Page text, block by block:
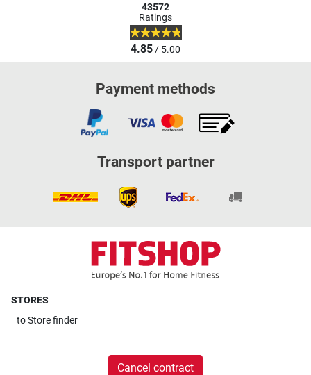
43572
Ratings
4.85/ 5.00
Payment methods
Transport partner
STORES
toStore finder
Cancel contract